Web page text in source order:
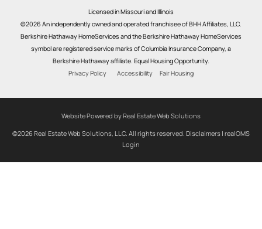
Licensed in Missouri and Illinois
©2026 An independently owned and operated franchisee of BHH Affiliates, LLC.
Berkshire Hathaway HomeServices and the Berkshire Hathaway HomeServices
symbol are registered service marks of Columbia Insurance Company, a
Berkshire Hathaway affiliate. Equal Housing Opportunity.
Privacy Policy
Accessibility Fair Housing
Website Powered by Real Estate Web Solutions
©2026 Real Estate Web Solutions, LLC. All rights reserved. Disclaimers | realOMS
Login